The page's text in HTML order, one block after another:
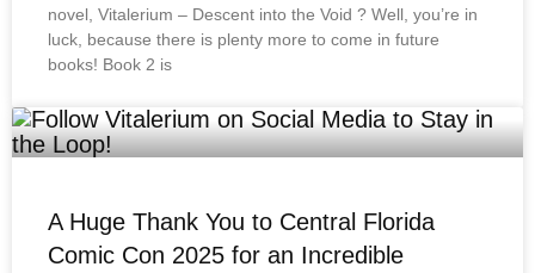
novel, Vitalerium – Descent into the Void ? Well, you’re in
luck, because there is plenty more to come in future
books! Book 2 is
A Huge Thank You to Central Florida
Comic Con 2025 for an Incredible